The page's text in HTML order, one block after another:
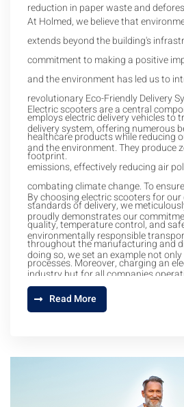
reduction in paper waste and
At Holmed, we believe that
extends beyond the building's
commitment to making a positive
and the environment has led us to
revolutionary Eco-Friendly Delivery
employs electric delivery vehicles to
healthcare products while reducing
footprint.
Electric scooters are a central
delivery system, offering numerous
and the environment. They produce
emissions, effectively reducing air
combating climate change. To
standards of delivery, we
quality, temperature control, and
throughout the manufacturing and
processes. Moreover, charging an
typically more cost-effective than
tank, leading to significant long-term
By choosing electric scooters for our
proudly demonstrates our
environmentally responsible
doing so, we set an example not
industry but for all companies
community. We strive to lead the way
healthcare and sustainability, and our
Read More